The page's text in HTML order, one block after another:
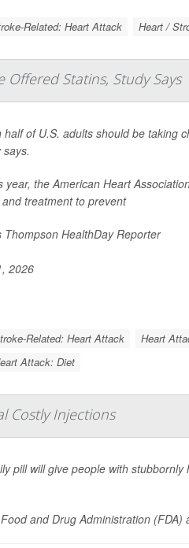
Related: Heart Attack Heart /
Statins, Study Says
half of U.S. adults should be taking
year, the American Heart
treatment to prevent
Thompson HealthDay Reporter
2026
Related: Heart Attack Heart
Attack: Diet
Costly Injections
pill will give people with
and Drug Administration (FDA)